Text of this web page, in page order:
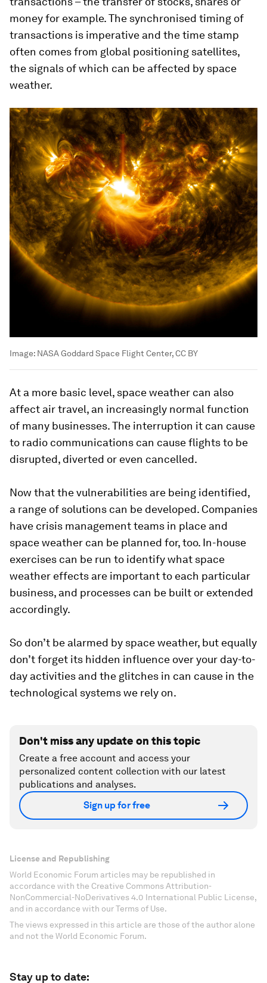
money for example. The synchronised timing of
transactions is imperative and the time stamp
often comes from global positioning satellites,
the signals of which can be affected by space
weather.
Image: NASA Goddard Space Flight Center, CC BY
At a more basic level, space weather can also
affect air travel, an increasingly normal function
of many businesses. The interruption it can cause
to radio communications can cause flights to be
disrupted, diverted or even cancelled.
Now that the vulnerabilities are being identified,
a range of solutions can be developed. Companies
have crisis management teams in place and
space weather can be planned for, too. In-house
exercises can be run to identify what space
weather effects are important to each particular
business, and processes can be built or extended
accordingly.
So don’t be alarmed by space weather, but equally
don’t forget its hidden influence over your day-to-
day activities and the glitches in can cause in the
technological systems we rely on.
Don't miss any update on this topic
Create a free account and access your
personalized content collection with our latest
publications and analyses.
Sign up for free
License and Republishing
World Economic Forum articles may be republished in
accordance with the Creative Commons Attribution-
NonCommercial-NoDerivatives 4.0 International Public License,
and in accordance with our Terms of Use.
The views expressed in this article are those of the author alone
and not the World Economic Forum.
Stay up to date: